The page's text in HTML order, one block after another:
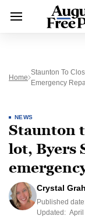
Home
Staunton To
Emergency
NEWS
Staunton
lot, Byers
Crystal
Published
Updated: April